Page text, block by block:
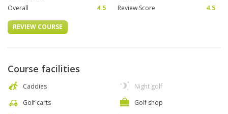
Overall
4.5 Review Score 4.5
REVIEW COURSE
Course facilities
Caddies
Golf carts
Night golf
Golf shop